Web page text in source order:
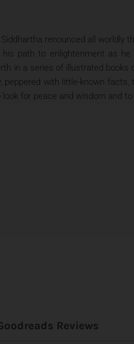
renounced all worldly
path to enlightenment as
in a series of illustrated
peppered with little-known
for peace and wisdom and
Reviews